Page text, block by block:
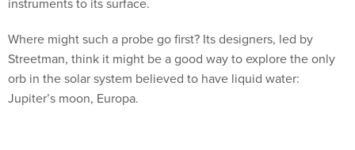
Where might such a probe go first? Its designers, led by
Streetman, think it might be a good way to explore the only
orb in the solar system believed to have liquid water:
Jupiter’s moon, Europa.